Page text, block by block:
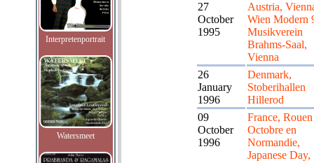
Interpretenportrait
Watersmeet
27
October
1995
Austria,
Wien Modern
Musikverein
Brahms-Saal,
Vienna
26
January
1996
Denmark,
Stoberihallen
Hillerod
09
October
1996
France, Rouen
Octobre en
Normandie,
Japanese Day,